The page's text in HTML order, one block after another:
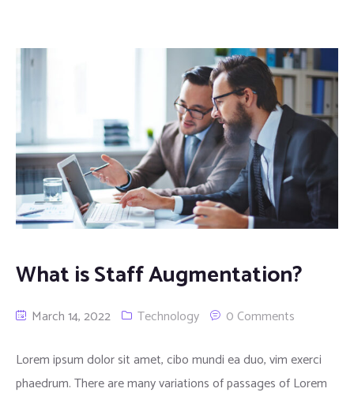
What is Staff Augmentation?
March 14, 2022 Technology 0 Comments
Lorem ipsum dolor sit amet, cibo mundi ea duo, vim exerci
phaedrum. There are many variations of passages of Lorem